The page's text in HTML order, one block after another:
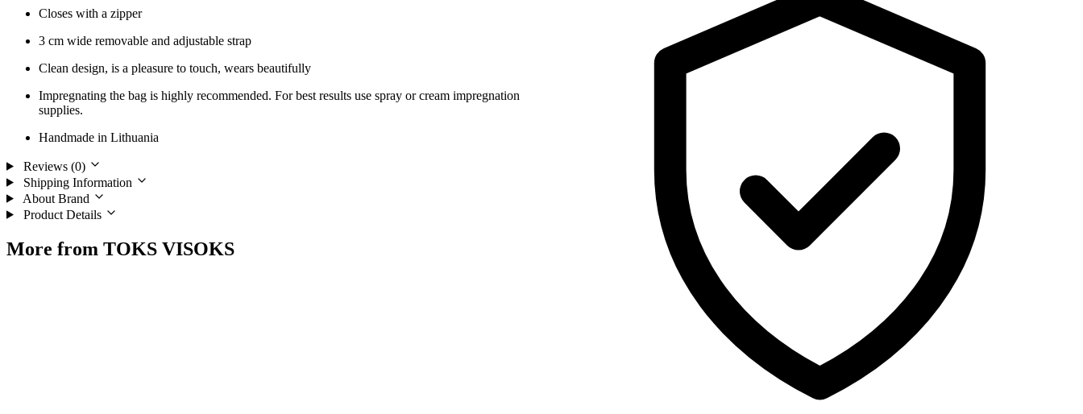
Closes with a zipper
3 cm wide removable and adjustable strap
Clean design, is a pleasure to touch, wears beautifully
Impregnating the bag is highly recommended. For best results use spray or cream impregnation
supplies.
Handmade in Lithuania
Reviews (0)
Shipping Information
About Brand
Product Details
More from TOKS VISOKS